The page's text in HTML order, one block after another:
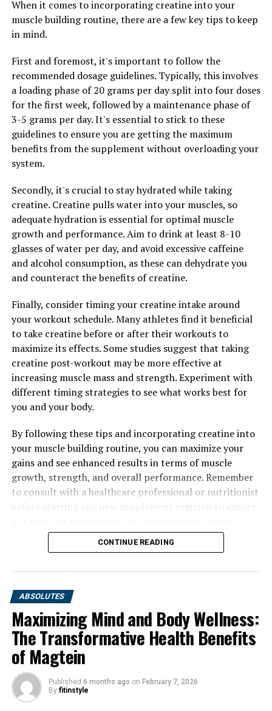
increased blood flow to muscles during exercise. This
increased blood flow delivers more oxygen and
nutrients to muscles, helping to improve performance
Another key ingredient in 3D Pump-Breakthrough is
beta-alanine, an amino acid that has been shown to
increase muscle carnosine levels. Carnosine acts as a
buffer against lactic acid buildup in muscles, delaying
the onset of fatigue and allowing for longer and more
intense workouts. By reducing muscle fatigue, beta-
alanine helps to improve overall muscle health and
In addition to L-citrulline and beta-alanine, 3D Pump-
Breakthrough also contains a blend of vitamins and
minerals that support muscle health and recovery.
These include vitamin B6, vitamin B12, and magnesium,
all of which play essential roles in energy production,
muscle function, and recovery processes.
Overall, the science behind 3D Pump-Breakthrough
demonstrates its effectiveness as a game-changer for
muscle health and recovery. By promoting increased
blood flow, reducing muscle fatigue, and providing
essential nutrients, this innovative supplement can help
athletes and fitness enthusiasts achieve their goals
faster and more effectively.
RELATED TOPICS:
Hydrocurc: The Ultimate Guide to Unlocking Its Healing
Powers for Optimal Health and Well-Being
When it comes to incorporating creatine into your
muscle building routine, there are a few key tips to keep
in mind.
First and foremost, it's important to follow the
recommended dosage guidelines. Typically, this involves
a loading phase of 20 grams per day split into four doses
for the first week, followed by a maintenance phase of
3-5 grams per day. It's essential to stick to these
guidelines to ensure you are getting the maximum
benefits from the supplement without overloading your
system.
Secondly, it's crucial to stay hydrated while taking
creatine. Creatine pulls water into your muscles, so
adequate hydration is essential for optimal muscle
growth and performance. Aim to drink at least 8-10
glasses of water per day, and avoid excessive caffeine
and alcohol consumption, as these can dehydrate you
and counteract the benefits of creatine.
Finally, consider timing your creatine intake around
your workout schedule. Many athletes find it beneficial
to take creatine before or after their workouts to
maximize its effects. Some studies suggest that taking
creatine post-workout may be more effective at
increasing muscle mass and strength. Experiment with
different timing strategies to see what works best for
you and your body.
By following these tips and incorporating creatine into
your muscle building routine, you can maximize your
gains and see enhanced results in terms of muscle
growth, strength, and overall performance. Remember
to consult with a healthcare professional or nutritionist
CONTINUE READING
ABSOLUTES
Maximizing Mind and Body Wellness:
The Transformative Health Benefits
of Magtein
Published 6 months ago on February 7, 2026
By fitinstyle